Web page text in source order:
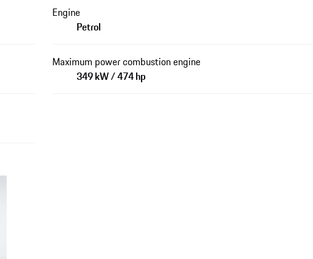
Engine
Petrol
Maximum power combustion engine
349 kW / 474 hp